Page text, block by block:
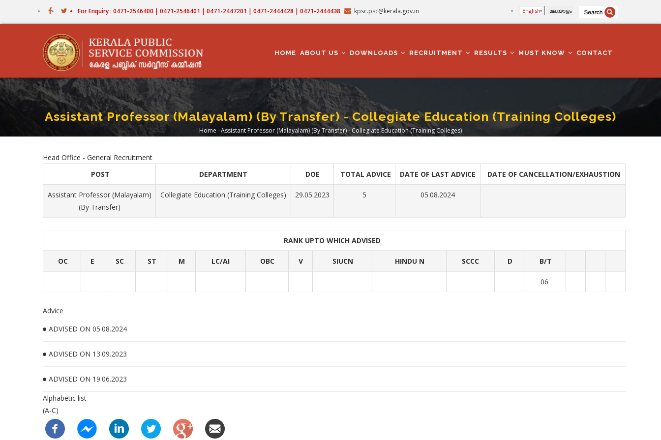
For Enquiry : 0471-2546400 | 0471-2546401 | 0471-2447201 | 0471-2444428 | 0471-2444438 kpsc.psc@kerala.gov.in English മലയാളം
NAVIGATION
HOME ABOUT US DOWNLOADS RECRUITMENT RESULTS MUST KNOW CONTACT
Assistant Professor (Malayalam) (By Transfer) - Collegiate Education (Training Colleges)
Breadcrumb
Home -Assistant Professor (Malayalam) (By Transfer) - Collegiate Education (Training Colleges)
Head Office - General Recruitment
POST
DEPARTMENT DOE TOTAL ADVICE DATE OF LAST ADVICE DATE OF CANCELLATION/EXHAUSTION
Assistant Professor (Malayalam)
(By Transfer)
Collegiate Education (Training Colleges) 29.05.2023 5 05.08.2024
RANK UPTO WHICH ADVISED
OC E SC ST M LC/AI OBC V SIUCN HINDU N SCCC D B/T
06
Advice
ADVISED ON 05.08.2024
ADVISED ON 13.09.2023
ADVISED ON 19.06.2023
Alphabetic list
(A-C)